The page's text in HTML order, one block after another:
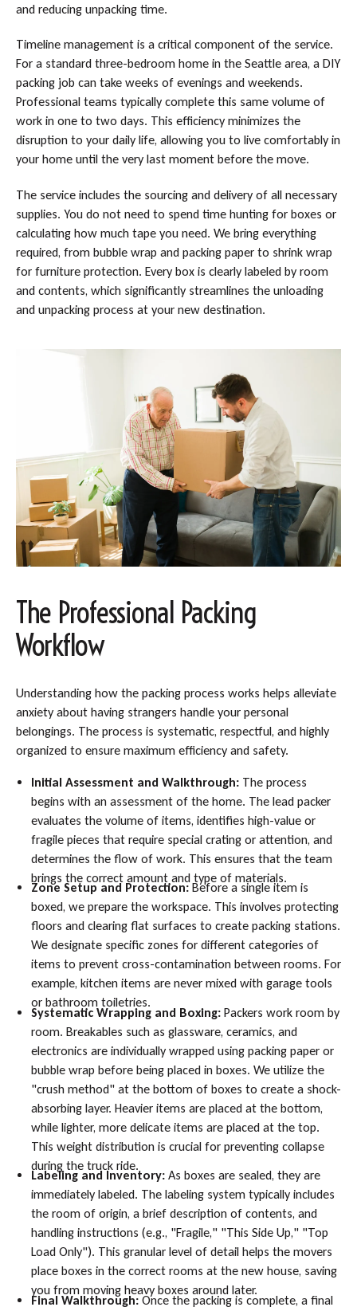
and reducing unpacking time.
Timeline management is a critical component of the service.
For a standard three-bedroom home in the Seattle area, a DIY
packing job can take weeks of evenings and weekends.
Professional teams typically complete this same volume of
work in one to two days. This efficiency minimizes the
disruption to your daily life, allowing you to live comfortably in
your home until the very last moment before the move.
The service includes the sourcing and delivery of all necessary
supplies. You do not need to spend time hunting for boxes or
calculating how much tape you need. We bring everything
required, from bubble wrap and packing paper to shrink wrap
for furniture protection. Every box is clearly labeled by room
and contents, which significantly streamlines the unloading
and unpacking process at your new destination.
The Professional Packing
Workflow
Understanding how the packing process works helps alleviate
anxiety about having strangers handle your personal
belongings. The process is systematic, respectful, and highly
organized to ensure maximum efficiency and safety.
Initial Assessment and Walkthrough: The process
begins with an assessment of the home. The lead packer
evaluates the volume of items, identifies high-value or
fragile pieces that require special crating or attention, and
determines the flow of work. This ensures that the team
brings the correct amount and type of materials.
Zone Setup and Protection:Before a single item is
boxed, we prepare the workspace. This involves protecting
floors and clearing flat surfaces to create packing stations.
We designate specific zones for different categories of
items to prevent cross-contamination between rooms. For
example, kitchen items are never mixed with garage tools
or bathroom toiletries.
Systematic Wrapping and Boxing: Packers work room by
room. Breakables such as glassware, ceramics, and
electronics are individually wrapped using packing paper or
bubble wrap before being placed in boxes. We utilize the
"crush method" at the bottom of boxes to create a shock-
absorbing layer. Heavier items are placed at the bottom,
while lighter, more delicate items are placed at the top.
This weight distribution is crucial for preventing collapse
during the truck ride.
Labeling and Inventory: As boxes are sealed, they are
immediately labeled. The labeling system typically includes
the room of origin, a brief description of contents, and
handling instructions (e.g., "Fragile," "This Side Up," "Top
Load Only"). This granular level of detail helps the movers
place boxes in the correct rooms at the new house, saving
you from moving heavy boxes around later.
Final Walkthrough: Once the packing is complete, a final